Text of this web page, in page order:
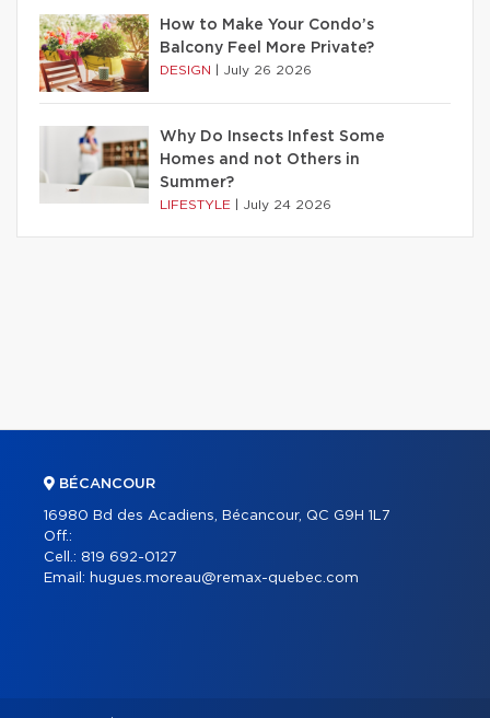
How to Make Your Condo’s
Balcony Feel More Private?
DESIGN July 26 2026
Why Do Insects Infest Some
Homes and not Others in
Summer?
LIFESTYLE July 24 2026
BÉCANCOUR
16980 Bd des Acadiens, Bécancour, QC G9H 1L7
Off.:
Cell.: 819 692-0127
Email: hugues.moreau@remax-quebec.com